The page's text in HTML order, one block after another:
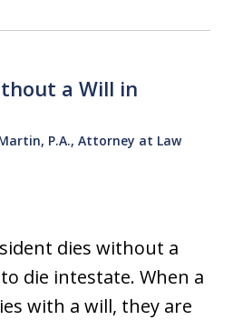
a Will in
P.A., Attorney at Law
dies without a
die intestate. When a
with a will, they are